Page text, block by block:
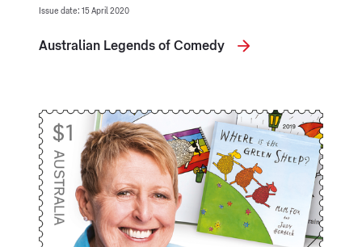
Issue date: 15 April 2020
Australian Legends of Comedy